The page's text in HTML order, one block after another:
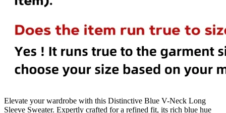
Elevate your wardrobe with this Distinctive Blue V-Neck Long
Sleeve Sweater. Expertly crafted for a refined fit, its rich blue hue